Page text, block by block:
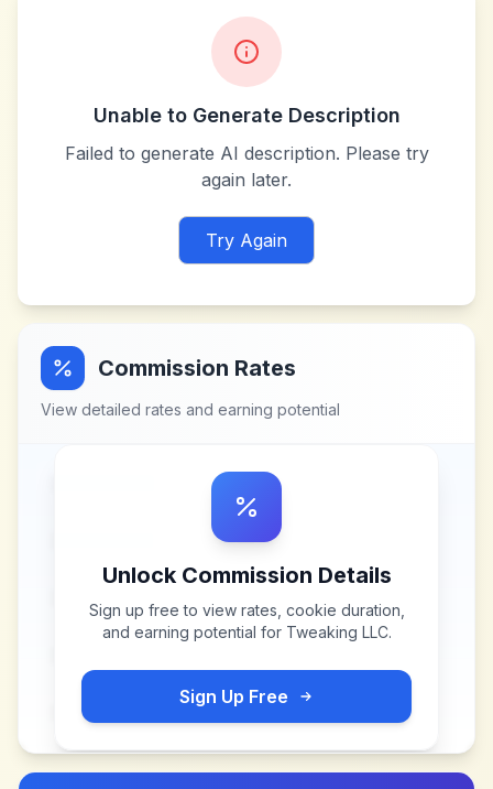
Unable to Generate Description
Failed to generate AI description. Please try
again later.
Try Again
Commission Rates
View detailed rates and earning potential
Unlock Commission Details
Sign up free to view rates, cookie duration,
and earning potential for Tweaking LLC.
Sign Up Free